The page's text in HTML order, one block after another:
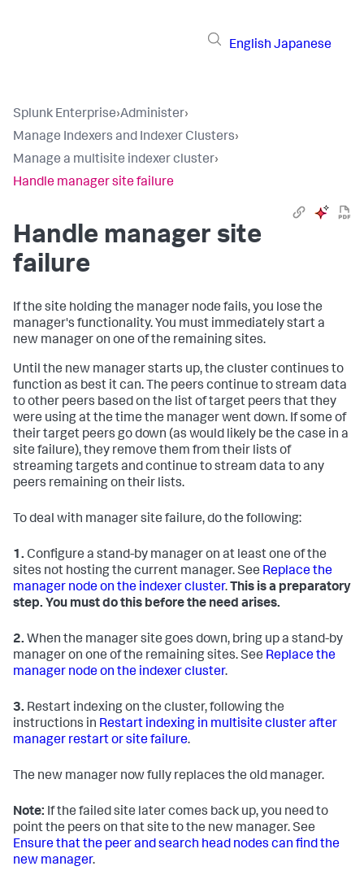
English Japanese
Splunk Enterprise›Administer›
Manage Indexers and Indexer Clusters›
Manage a multisite indexer cluster›
Handle manager site failure
Handle manager site
failure
If the site holding the manager node fails, you lose the
manager's functionality. You must immediately start a
new manager on one of the remaining sites.
Until the new manager starts up, the cluster continues to
function as best it can. The peers continue to stream data
to other peers based on the list of target peers that they
were using at the time the manager went down. If some of
their target peers go down (as would likely be the case in a
site failure), they remove them from their lists of
streaming targets and continue to stream data to any
peers remaining on their lists.
To deal with manager site failure, do the following:
1. Configure a stand-by manager on at least one of the
sites not hosting the current manager. See Replace the
manager node on the indexer cluster. This is a preparatory
step. You must do this before the need arises.
2. When the manager site goes down, bring up a stand-by
manager on one of the remaining sites. See Replace the
manager node on the indexer cluster.
3. Restart indexing on the cluster, following the
instructions in Restart indexing in multisite cluster after
manager restart or site failure.
The new manager now fully replaces the old manager.
Note: If the failed site later comes back up, you need to
point the peers on that site to the new manager. See
Ensure that the peer and search head nodes can find the
new manager.